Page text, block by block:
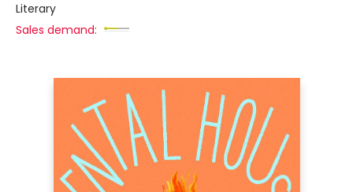
Literary
Sales demand: